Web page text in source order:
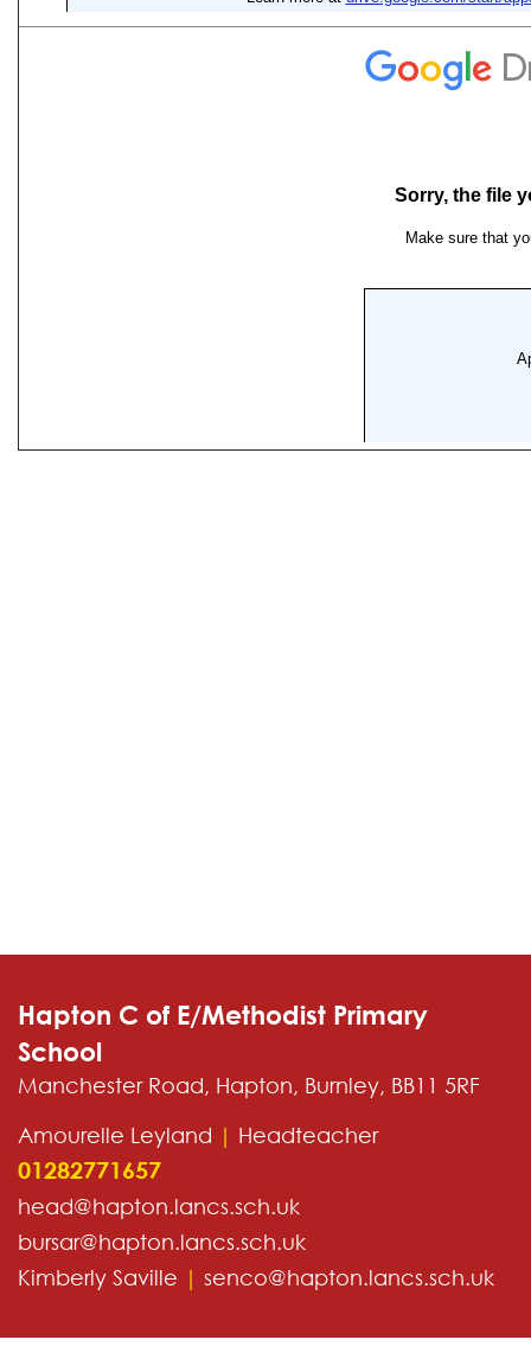
Hapton C of E/Methodist Primary
School
Manchester Road, Hapton, Burnley, BB11 5RF
Amourelle Leyland | Headteacher
01282771657
head@hapton.lancs.sch.uk
bursar@hapton.lancs.sch.uk
Kimberly Saville | senco@hapton.lancs.sch.uk